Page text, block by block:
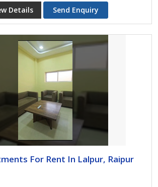
Details Send Enquiry
For Rent In Lalpur, Raipur